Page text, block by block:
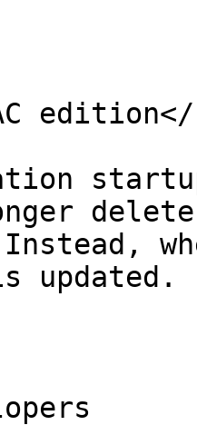
edition</
Instead,
updated.